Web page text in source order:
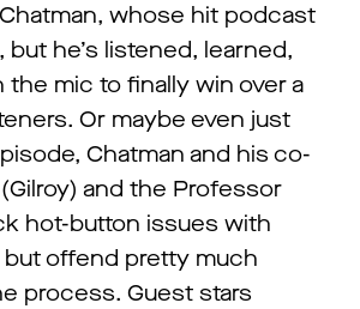
whose hit podcast
he’s listened, learned,
the mic to finally win over a
Or maybe even just
Chatman and his co-
and the Professor
hot-button issues with
offend pretty much
process. Guest stars